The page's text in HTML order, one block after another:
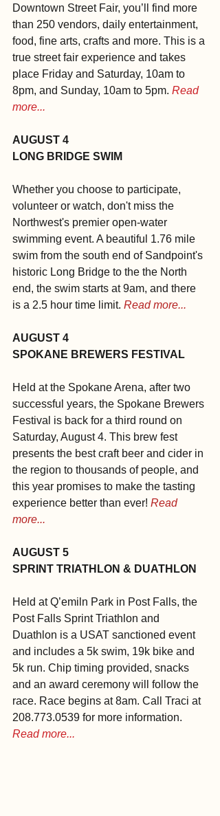
Downtown Street Fair, you’ll find more
than 250 vendors, daily entertainment,
food, fine arts, crafts and more. This is a
true street fair experience and takes
place Friday and Saturday, 10am to
8pm, and Sunday, 10am to 5pm. Read
more...
AUGUST 4
LONG BRIDGE SWIM
Whether you choose to participate,
volunteer or watch, don't miss the
Northwest's premier open-water
swimming event. A beautiful 1.76 mile
swim from the south end of Sandpoint's
historic Long Bridge to the the North
end, the swim starts at 9am, and there
is a 2.5 hour time limit. Read more...
AUGUST 4
SPOKANE BREWERS FESTIVAL
Held at the Spokane Arena, after two
successful years, the Spokane Brewers
Festival is back for a third round on
Saturday, August 4. This brew fest
presents the best craft beer and cider in
the region to thousands of people, and
this year promises to make the tasting
experience better than ever! Read
more...
AUGUST 5
SPRINT TRIATHLON & DUATHLON
Held at Q’emiln Park in Post Falls, the
Post Falls Sprint Triathlon and
Duathlon is a USAT sanctioned event
and includes a 5k swim, 19k bike and
5k run. Chip timing provided, snacks
and an award ceremony will follow the
race. Race begins at 8am. Call Traci at
208.773.0539 for more information.
Read more...